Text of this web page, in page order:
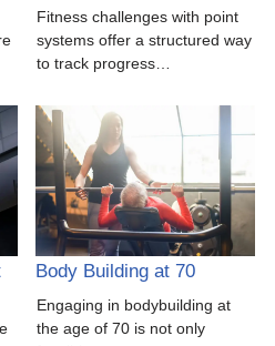
Fitness challenges with point
systems offer a structured way
to track progress…
Body Building at 70
Engaging in bodybuilding at
the age of 70 is not only